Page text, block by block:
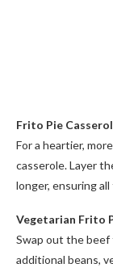
Frito Pie
For a heartier,
casserole. Layer
longer, ensuring
Vegetarian Frito
Swap out the beef
additional beans,